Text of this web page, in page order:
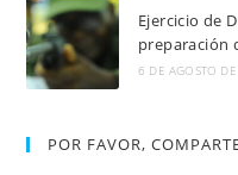
Ejercicio de
preparación
6 DE AGOSTO
POR FAVOR,